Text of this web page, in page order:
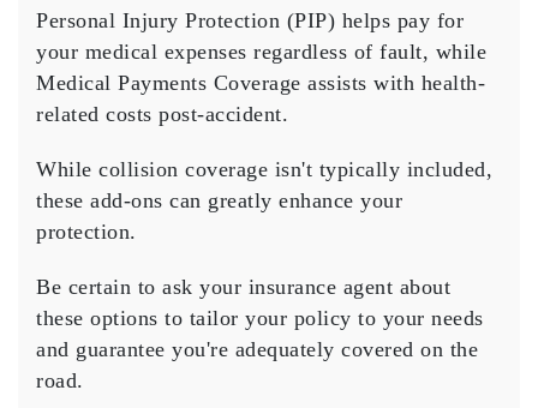
Personal Injury Protection (PIP) helps pay for
your medical expenses regardless of fault, while
Medical Payments Coverage assists with health-
related costs post-accident.
While collision coverage isn't typically included,
these add-ons can greatly enhance your
protection.
Be certain to ask your insurance agent about
these options to tailor your policy to your needs
and guarantee you're adequately covered on the
road.